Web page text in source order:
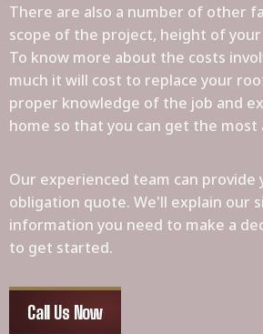
There are also a number of other
scope of the project, height of
To know more about the costs
much it will cost to replace your
proper knowledge of the job and
home so that you can get the
Our experienced team can
obligation quote. We'll explain our
information you need to make a
to get started.
Call Us Now